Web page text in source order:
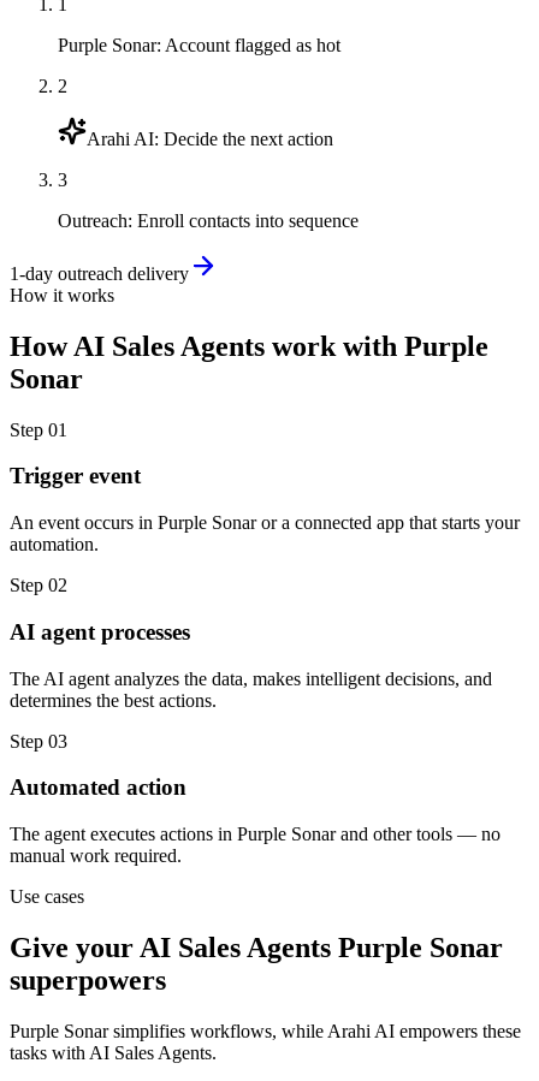
1
Purple Sonar: Account flagged as hot
2
Arahi AI: Decide the next action
3
Outreach: Enroll contacts into sequence
1-day outreach delivery
How it works
HowAI Sales Agents work with Purple
Sonar
Step 01
Trigger event
An event occurs in Purple Sonar or a connected app that starts your
automation.
Step 02
AI agent processes
The AI agent analyzes the data, makes intelligent decisions, and
determines the best actions.
Step 03
Automated action
The agent executes actions in Purple Sonar and other tools — no
manual work required.
Use cases
Give your AI Sales Agents Purple Sonar
superpowers
Purple Sonarsimplifies workflows, while Arahi AI empowers these
tasks with AI Sales Agents.